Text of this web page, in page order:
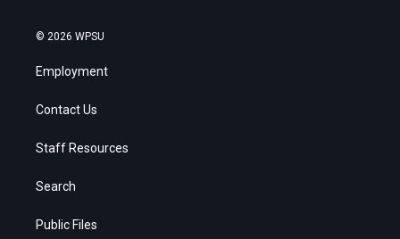
© 2026 WPSU
Employment
Contact Us
Staff Resources
Search
Public Files